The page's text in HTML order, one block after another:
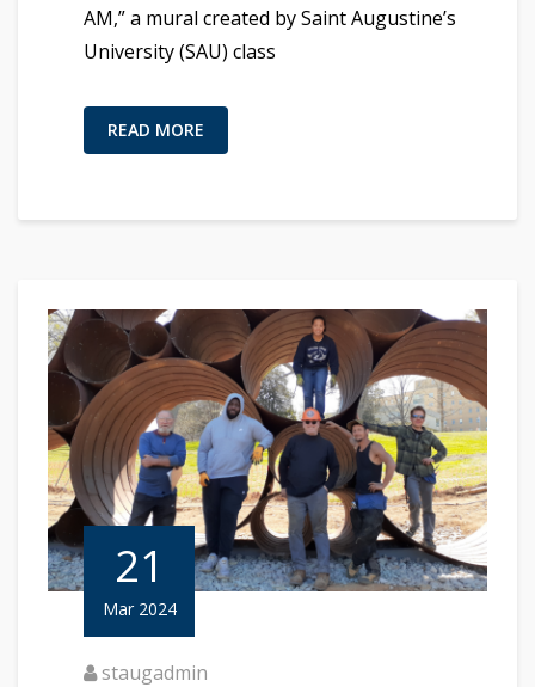
AM,” a mural created by Saint Augustine’s
University (SAU) class
READ MORE
21
Mar 2024
staugadmin